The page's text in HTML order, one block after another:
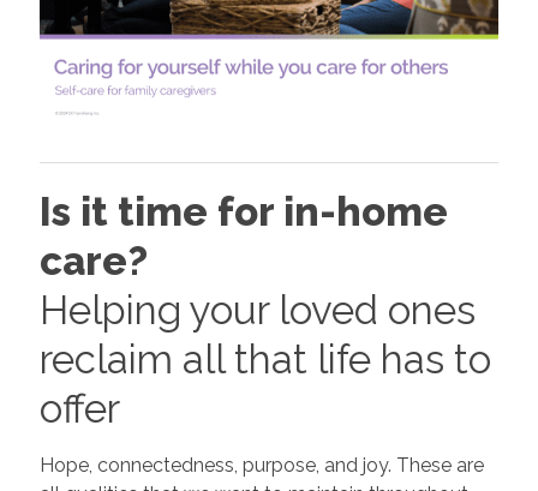
Is it time for in-home
care?
Helping your loved ones
reclaim all that life has to
offer
Hope, connectedness, purpose, and joy. These are